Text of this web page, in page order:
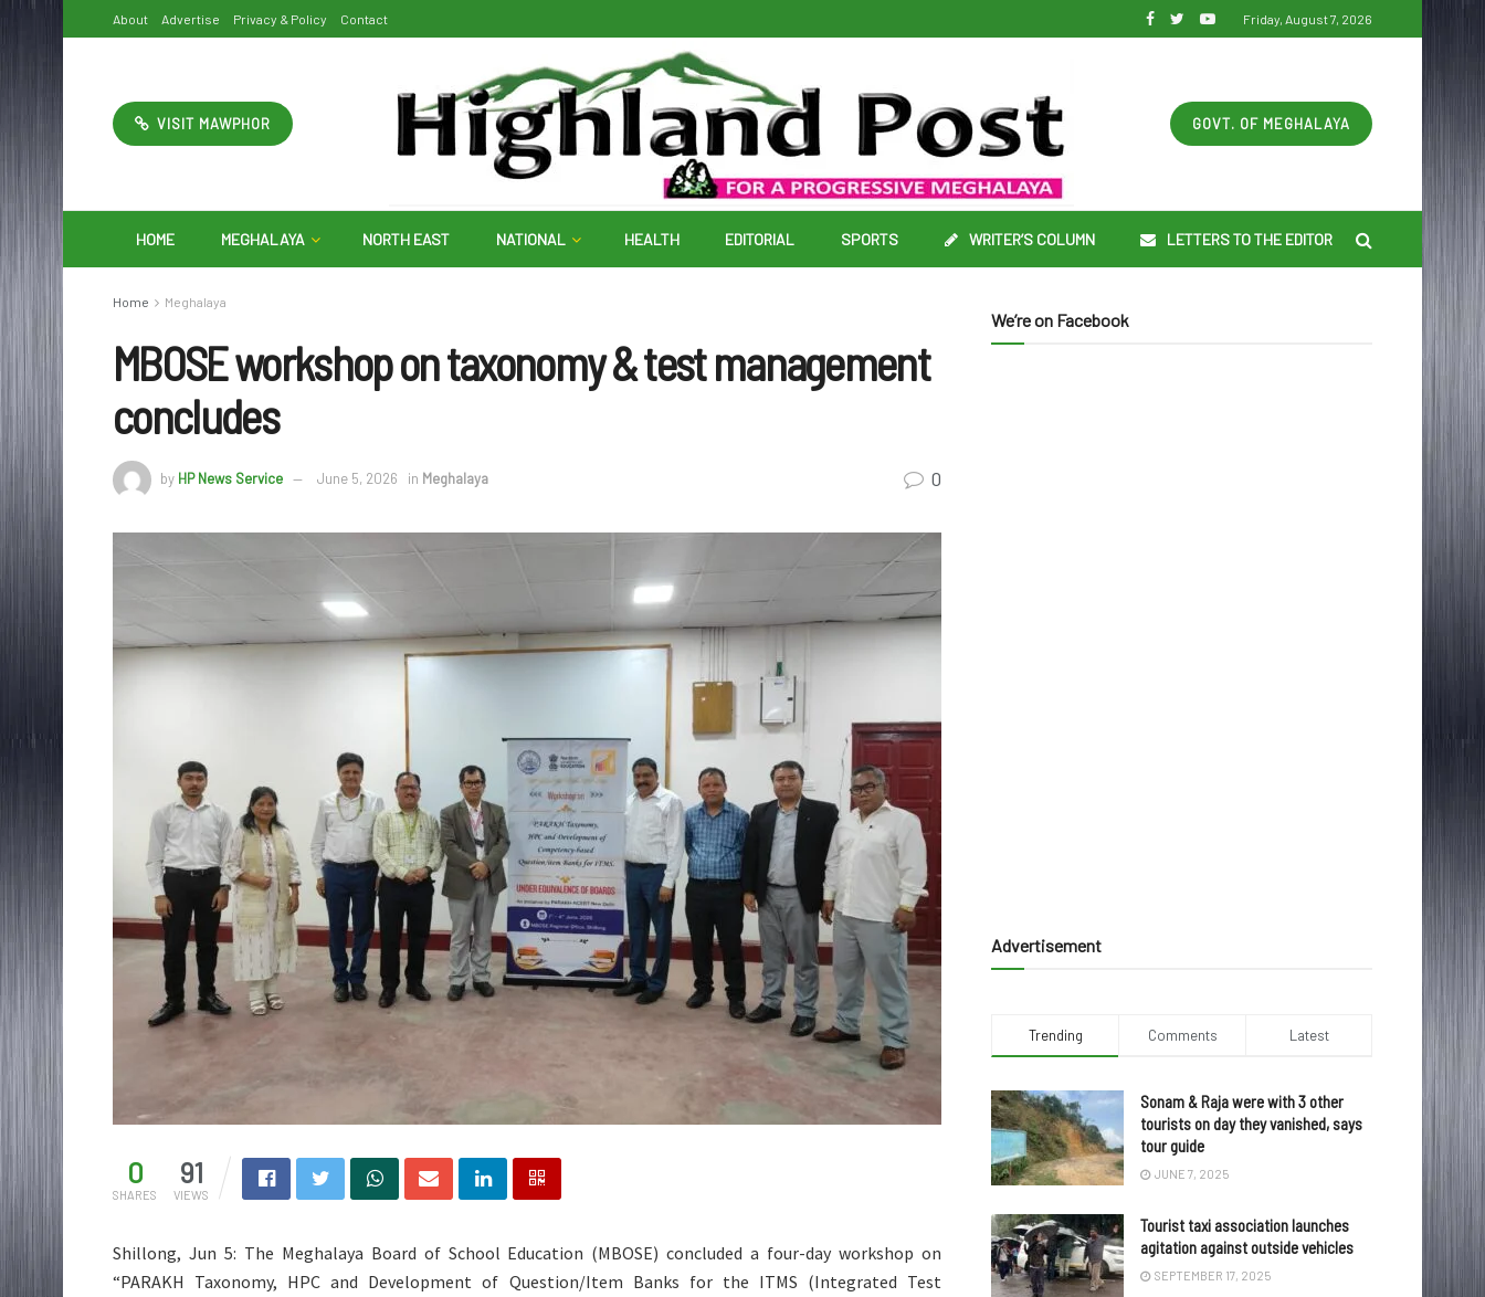
About Advertise Privacy & Policy Contact Friday, August 7, 2026
VISIT MAWPHOR GOVT. OF MEGHALAYA
HOME MEGHALAYA NORTH EAST NATIONAL HEALTH EDITORIAL SPORTS WRITER’S COLUMN LETTERS TO THE EDITOR
Home Meghalaya
MBOSE workshop on taxonomy & test management
concludes
by HP News Service June 5, 2026 in Meghalaya 0
0
SHARES
91
VIEWS
Shillong, Jun 5: The Meghalaya Board of School Education (MBOSE) concluded a four-day workshop on
“PARAKH Taxonomy, HPC and Development of Question/Item Banks for the ITMS (Integrated Test
We’re on Facebook
Advertisement
Trending Comments Latest
Sonam & Raja were with 3 other
tourists on day they vanished, says
tour guide
JUNE 7, 2025
Tourist taxi association launches
agitation against outside vehicles
SEPTEMBER 17, 2025